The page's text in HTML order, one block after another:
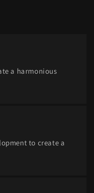
a harmonious
to create a